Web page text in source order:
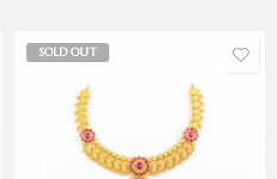
SOLD OUT